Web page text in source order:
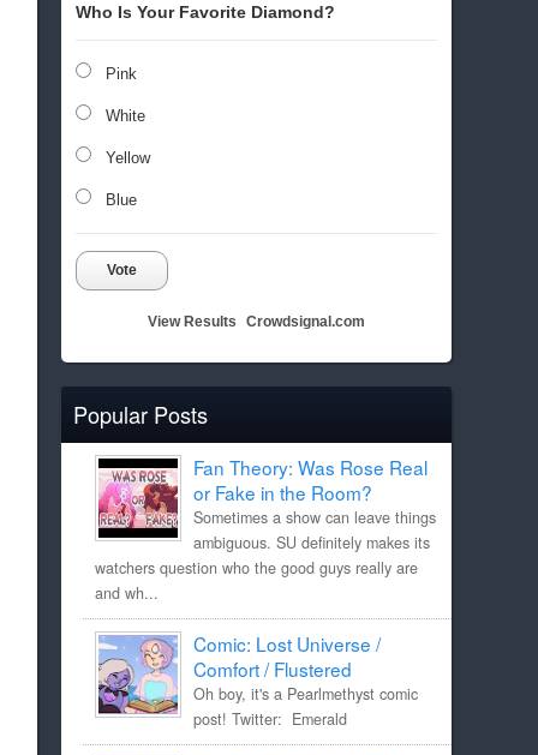
Who Is Your Favorite Diamond?
Pink
White
Yellow
Blue
Vote
View Results Crowdsignal.com
Popular Posts
Fan Theory: Was Rose Real
or Fake in the Room?
Sometimes a show can leave things
ambiguous. SU definitely makes its
watchers question who the good guys really are
and wh...
Comic: Lost Universe /
Comfort / Flustered
Oh boy, it's a Pearlmethyst comic
post! Twitter: Emerald